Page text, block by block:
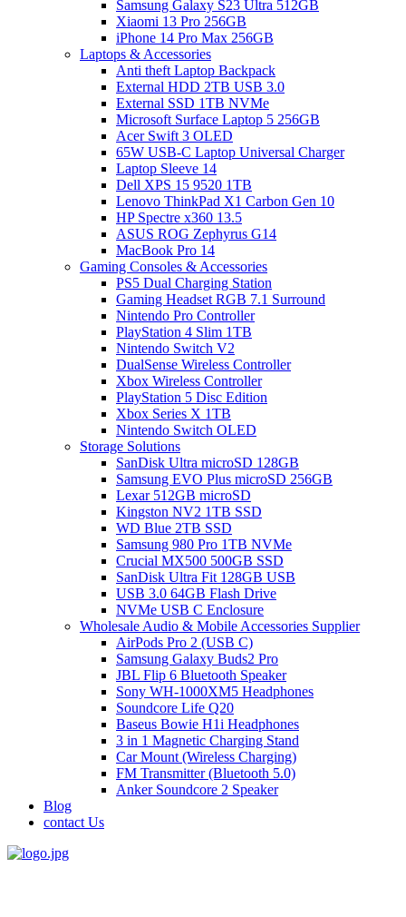
Samsung Galaxy S23 Ultra 512GB
Xiaomi 13 Pro 256GB
iPhone 14 Pro Max 256GB
Laptops & Accessories
Anti theft Laptop Backpack
External HDD 2TB USB 3.0
External SSD 1TB NVMe
Microsoft Surface Laptop 5 256GB
Acer Swift 3 OLED
65W USB-C Laptop Universal Charger
Laptop Sleeve 14
Dell XPS 15 9520 1TB
Lenovo ThinkPad X1 Carbon Gen 10
HP Spectre x360 13.5
ASUS ROG Zephyrus G14
MacBook Pro 14
Gaming Consoles & Accessories
PS5 Dual Charging Station
Gaming Headset RGB 7.1 Surround
Nintendo Pro Controller
PlayStation 4 Slim 1TB
Nintendo Switch V2
DualSense Wireless Controller
Xbox Wireless Controller
PlayStation 5 Disc Edition
Xbox Series X 1TB
Nintendo Switch OLED
Storage Solutions
SanDisk Ultra microSD 128GB
Samsung EVO Plus microSD 256GB
Lexar 512GB microSD
Kingston NV2 1TB SSD
WD Blue 2TB SSD
Samsung 980 Pro 1TB NVMe
Crucial MX500 500GB SSD
SanDisk Ultra Fit 128GB USB
USB 3.0 64GB Flash Drive
NVMe USB C Enclosure
Wholesale Audio & Mobile Accessories Supplier
AirPods Pro 2 (USB C)
Samsung Galaxy Buds2 Pro
JBL Flip 6 Bluetooth Speaker
Sony WH-1000XM5 Headphones
Soundcore Life Q20
Baseus Bowie H1i Headphones
3 in 1 Magnetic Charging Stand
Car Mount (Wireless Charging)
FM Transmitter (Bluetooth 5.0)
Anker Soundcore 2 Speaker
Blog
contact Us